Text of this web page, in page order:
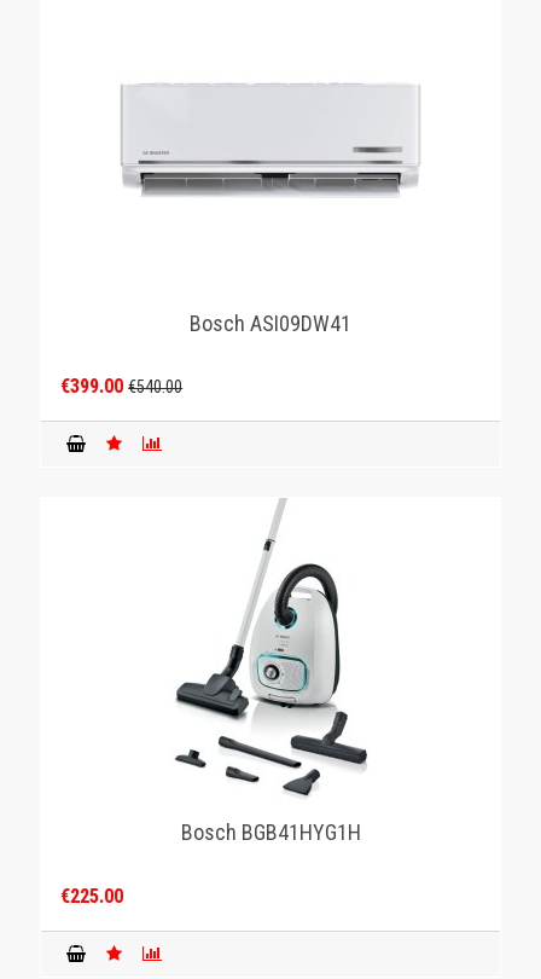
Bosch ASI09DW41
€399.00€540.00
Bosch BGB41HYG1H
€225.00